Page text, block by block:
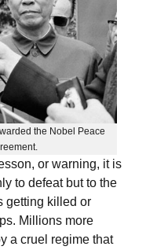
the Nobel Peace
or warning, it is
to defeat but to the
getting killed or
Millions more
a cruel regime that